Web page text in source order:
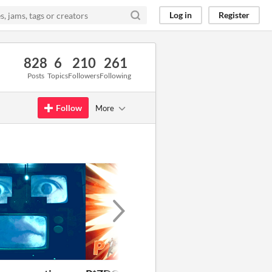
Log in Register
828
Posts
6
Topics
210
Followers
261
Following
Follow More